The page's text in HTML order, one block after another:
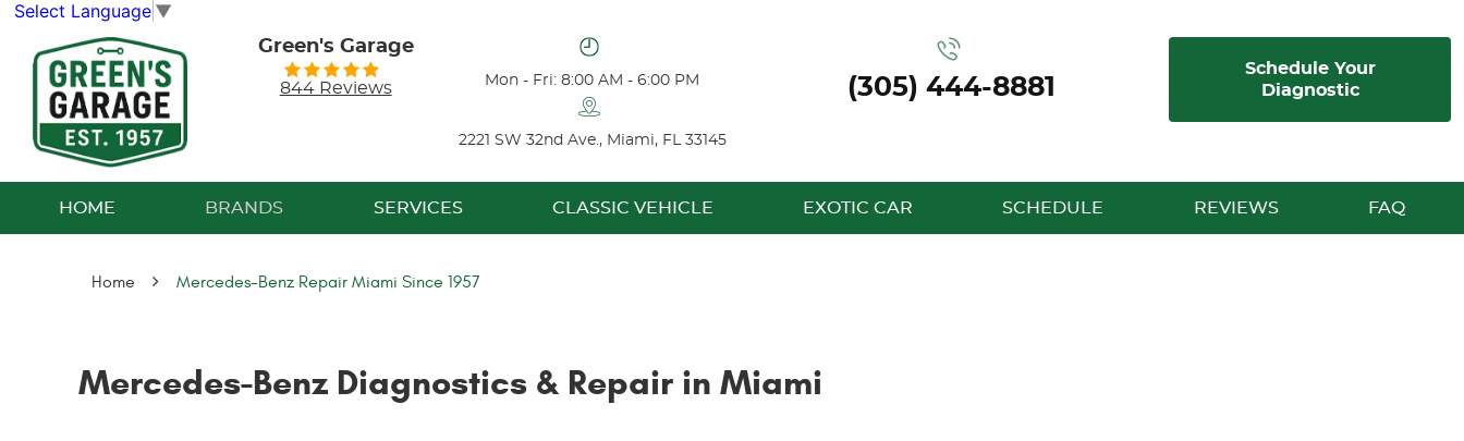
Select Language ▼
Green's Garage
844 Reviews Mon - Fri: 8:00 AM - 6:00 PM
2221 SW 32nd Ave. , Miami, FL 33145
(305) 444-8881
Schedule Your
Diagnostic
HOME BRANDS SERVICES CLASSIC VEHICLE EXOTIC CAR SCHEDULE REVIEWS FAQ
Home Mercedes-Benz Repair Miami Since 1957
Mercedes-Benz Diagnostics & Repair in Miami